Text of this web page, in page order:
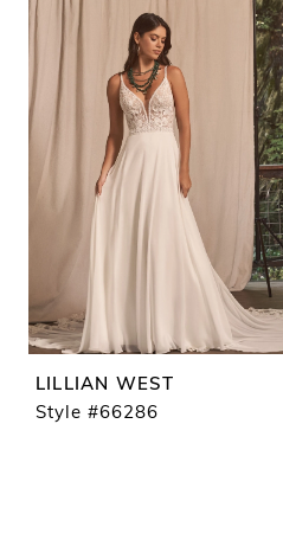
LILLIAN WEST
Style #66286